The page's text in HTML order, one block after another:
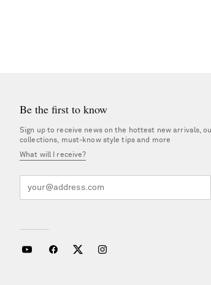
Be the first to know
Sign up to receive news on the hottest new arrivals,
collections, must-know style tips and more
What will I receive?